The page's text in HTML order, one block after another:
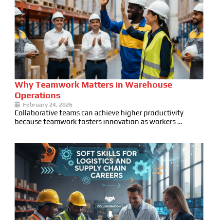
Why Teamwork Matters in Warehouse
Operations
February 24, 2026
Collaborative teams can achieve higher productivity
because teamwork fosters innovation as workers …